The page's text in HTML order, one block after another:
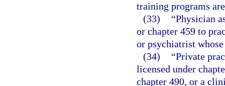
training programs
(33)
“Physician
or chapter 459 to
or psychiatrist
(34)
“Private
licensed under
chapter 490, or a